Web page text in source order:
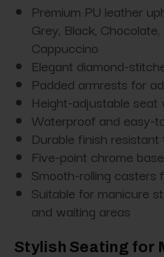
Premium PU leather
Grey, Black,
Cappuccino
Elegant diamond-
Padded armrests for
Height-adjustable
Waterproof and easy-
Durable finish
Five-point chrome
Smooth-rolling casters
Suitable for manicure
and waiting areas
Stylish Seating for